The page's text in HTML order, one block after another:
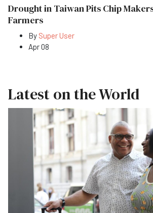
Drought in Taiwan Pits Chip
Farmers
By Super User
Apr 08
Latest on the World